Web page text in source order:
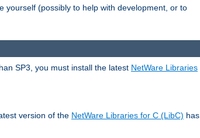
yourself (possibly to help with development, or to
SP3, you must install the latest NetWare Libraries
version of the NetWare Libraries for C (LibC) has